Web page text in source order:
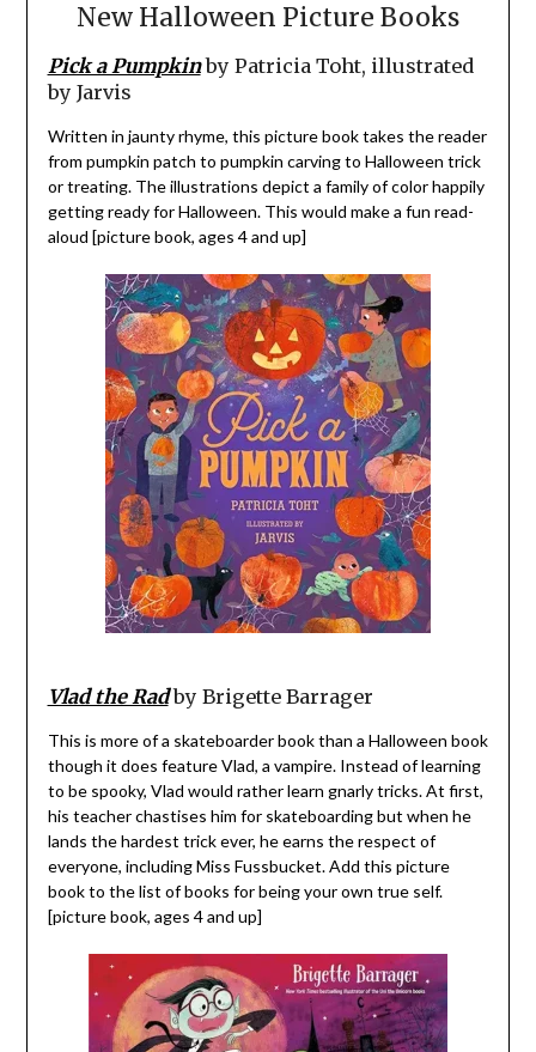
New Halloween Picture Books
Pick a Pumpkinby Patricia Toht, illustrated
by Jarvis
Written in jaunty rhyme, this picture book takes the reader
from pumpkin patch to pumpkin carving to Halloween trick
or treating. The illustrations depict a family of color happily
getting ready for Halloween. This would make a fun read-
aloud [picture book, ages 4 and up]
Vlad the Radby Brigette Barrager
This is more of a skateboarder book than a Halloween book
though it does feature Vlad, a vampire. Instead of learning
to be spooky, Vlad would rather learn gnarly tricks. At first,
his teacher chastises him for skateboarding but when he
lands the hardest trick ever, he earns the respect of
everyone, including Miss Fussbucket. Add this picture
book to the list of books for being your own true self.
[picture book, ages 4 and up]